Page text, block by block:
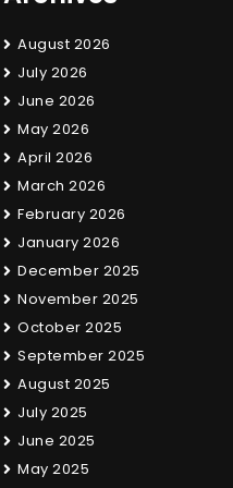
August 2026
July 2026
June 2026
May 2026
April 2026
March 2026
February 2026
January 2026
December 2025
November 2025
October 2025
September 2025
August 2025
July 2025
June 2025
May 2025